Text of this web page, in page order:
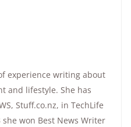
experience writing about
and lifestyle. She has
Stuff.co.nz, in TechLife
won Best News Writer